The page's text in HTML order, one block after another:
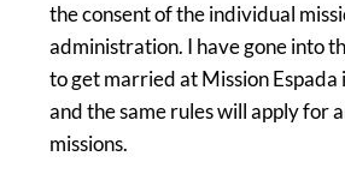
the consent of the individual
administration. I have gone into
to get married at Mission Espada
and the same rules will apply for
missions.